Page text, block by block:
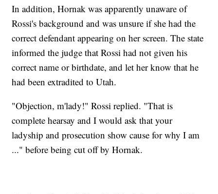
In addition, Hornak was apparently unaware of
Rossi's background and was unsure if she had the
correct defendant appearing on her screen. The state
informed the judge that Rossi had not given his
correct name or birthdate, and let her know that he
had been extradited to Utah.
"Objection, m'lady!" Rossi replied. "That is
complete hearsay and I would ask that your
ladyship and prosecution show cause for why I am
..." before being cut off by Hornak.